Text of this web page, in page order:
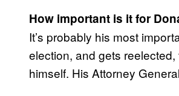
How important is it for
It’s probably his most
election, and gets
himself. His Attorney